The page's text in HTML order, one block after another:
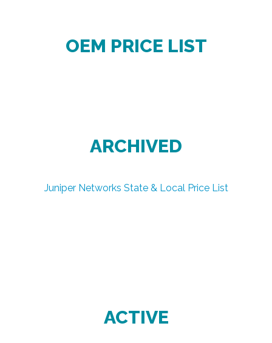
OEM PRICE LIST
ARCHIVED
Juniper Networks State & Local Price List
ACTIVE